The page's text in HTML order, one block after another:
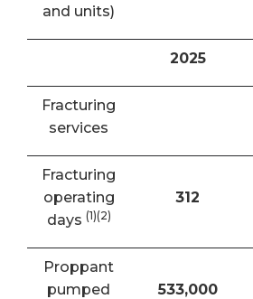
and units)
2025
Fracturing
services
Fracturing
operating
days (1)(2)
312
Proppant
pumped
533,000